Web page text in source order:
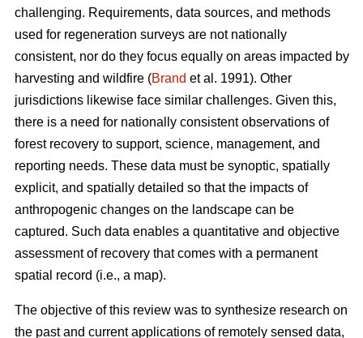
challenging. Requirements, data sources, and methods
used for regeneration surveys are not nationally
consistent, nor do they focus equally on areas impacted by
harvesting and wildfire (Brand et al. 1991). Other
jurisdictions likewise face similar challenges. Given this,
there is a need for nationally consistent observations of
forest recovery to support, science, management, and
reporting needs. These data must be synoptic, spatially
explicit, and spatially detailed so that the impacts of
anthropogenic changes on the landscape can be
captured. Such data enables a quantitative and objective
assessment of recovery that comes with a permanent
spatial record (i.e., a map).
The objective of this review was to synthesize research on
the past and current applications of remotely sensed data,